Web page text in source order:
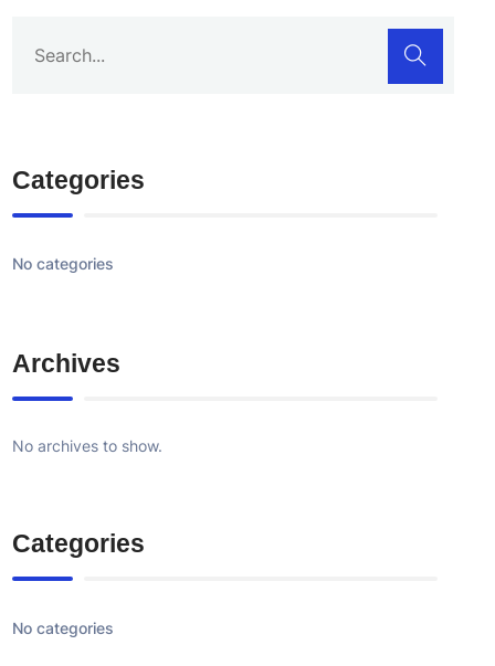
Categories
No categories
Archives
No archives to show.
Categories
No categories